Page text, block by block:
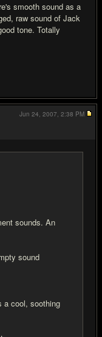
smooth sound as a
raw sound of Jack
tone. Totally
sounds. An
sound
a cool, soothing
Jun 24, 2007, 2:38 PM